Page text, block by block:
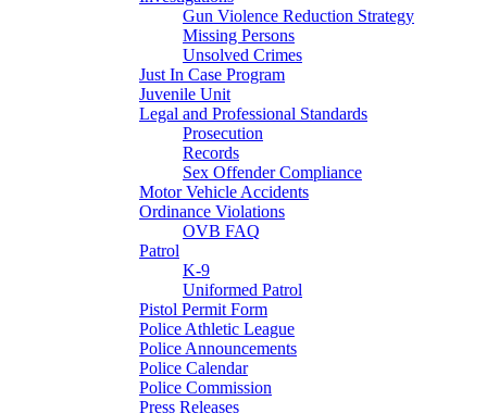
Gun Violence Reduction Strategy
Missing Persons
Unsolved Crimes
Just In Case Program
Juvenile Unit
Legal and Professional Standards
Prosecution
Records
Sex Offender Compliance
Motor Vehicle Accidents
Ordinance Violations
OVB FAQ
Patrol
K-9
Uniformed Patrol
Pistol Permit Form
Police Athletic League
Police Announcements
Police Calendar
Police Commission
Press Releases